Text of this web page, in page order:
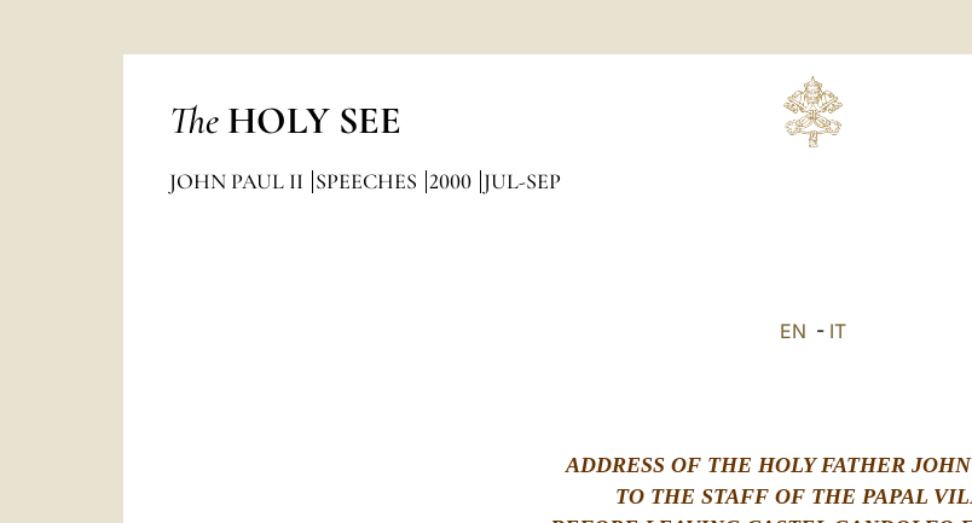
The HOLY SEE
JOHN PAUL II SPEECHES 2000 JUL-SEP
EN - IT
ADDRESS OF THE HOLY FATHER
TO THE STAFF OF THE PAPAL